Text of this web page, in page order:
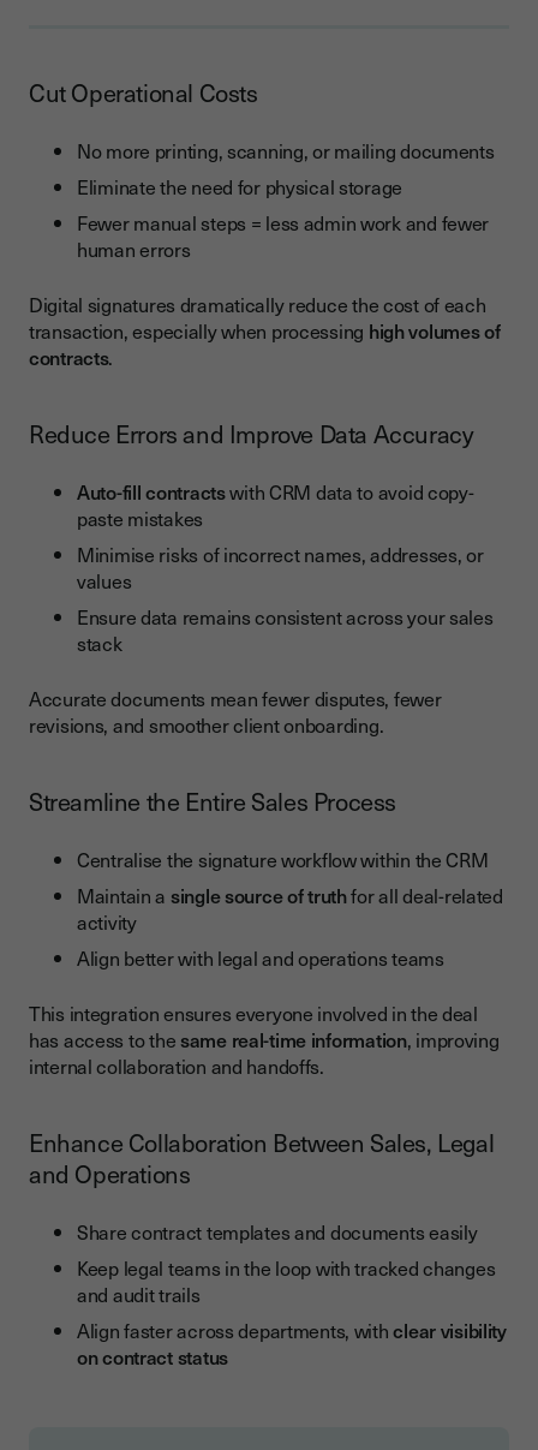
Cut Operational Costs
No more printing, scanning, or mailing documents
Eliminate the need for physical storage
Fewer manual steps = less admin work and fewer
human errors
Digital signatures dramatically reduce the cost of each
transaction, especially when processing high volumes of
contracts.
Reduce Errors and Improve Data Accuracy
Auto-fill contractswith CRM data to avoid copy-
paste mistakes
Minimise risks of incorrect names, addresses, or
values
Ensure data remains consistent across your sales
stack
Accurate documents mean fewer disputes, fewer
revisions, and smoother client onboarding.
Streamline the Entire Sales Process
Centralise the signature workflow within the CRM
Maintain a single source of truthfor all deal-related
activity
Align better with legal and operations teams
This integration ensures everyone involved in the deal
has access to thesame real-time information, improving
internal collaboration and handoffs.
Enhance Collaboration Between Sales, Legal
and Operations
Share contract templates and documents easily
Keep legal teams in the loop with tracked changes
and audit trails
Align faster across departments, withclear visibility
on contract status